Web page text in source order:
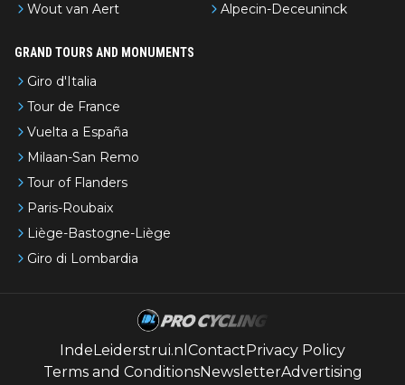
Wout van Aert
Alpecin-Deceuninck
GRAND TOURS AND MONUMENTS
Giro d'Italia
Tour de France
Vuelta a España
Milaan-San Remo
Tour of Flanders
Paris-Roubaix
Liège-Bastogne-Liège
Giro di Lombardia
IndeLeiderstrui.nl Contact Privacy Policy
Terms and ConditionsNewsletterAdvertising